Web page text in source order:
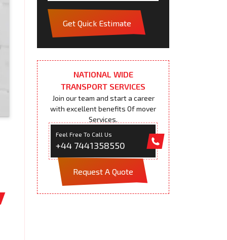
Get Quick Estimate
NATIONAL WIDE
TRANSPORT SERVICES
Join our team and start a career
with excellent benefits Of mover
Services.
Feel Free To Call Us
+44 7441358550
Request A Quote